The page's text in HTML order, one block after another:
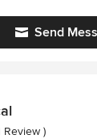
Send
of 5 stars
Review )